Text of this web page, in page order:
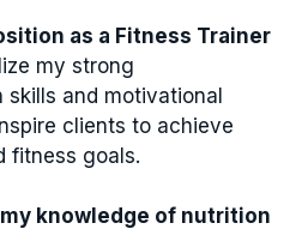
as a Fitness Trainer
my strong
skills and motivational
clients to achieve
fitness goals.
knowledge of nutrition